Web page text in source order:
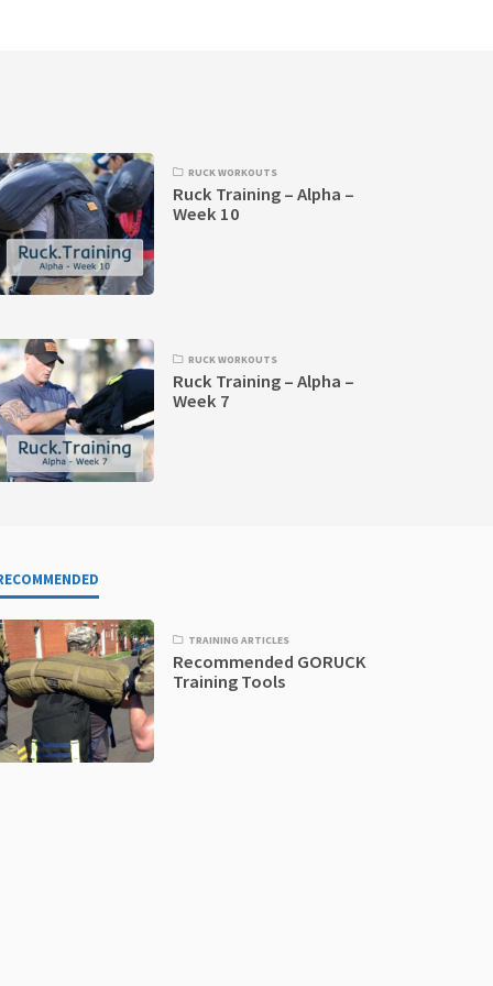
RUCK WORKOUTS
Ruck Training – Alpha –
Week 10
RUCK WORKOUTS
Ruck Training – Alpha –
Week 7
TRAINING ARTICLES
Recommended GORUCK
Training Tools